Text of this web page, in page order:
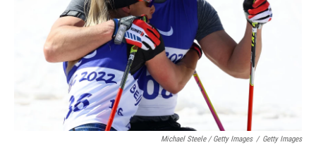
Michael Steele / Getty Images / Getty Images